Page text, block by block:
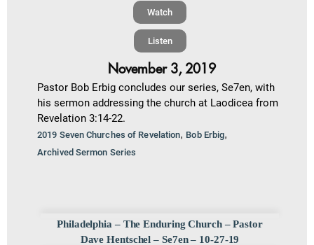
Watch
Listen
November 3, 2019
Pastor Bob Erbig concludes our series, Se7en, with
his sermon addressing the church at Laodicea from
Revelation 3:14-22.
2019 Seven Churches of Revelation, Bob Erbig,
Archived Sermon Series
Philadelphia – The Enduring Church – Pastor
Dave Hentschel – Se7en – 10-27-19